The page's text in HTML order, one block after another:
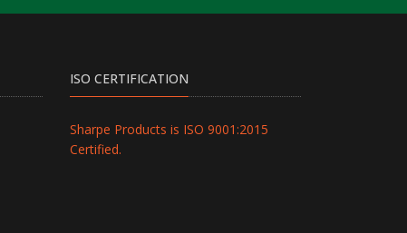
ISO CERTIFICATION
Sharpe Products is ISO 9001:2015
Certified.